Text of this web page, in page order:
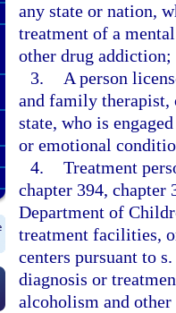
any state or nation,
treatment of a
other drug addiction;
3.
A person
and family therapist,
state, who is
or emotional
4. Treatment
chapter 394, chapter
Department of
treatment facilities,
centers pursuant to s.
diagnosis or
alcoholism and